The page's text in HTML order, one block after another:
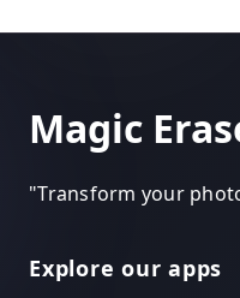
Magic
"Transform your
Explore our apps